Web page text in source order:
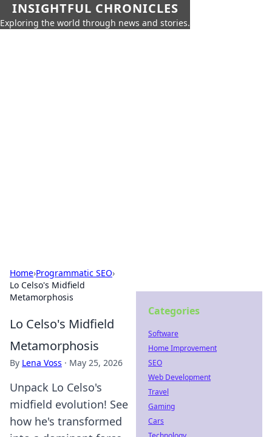
INSIGHTFUL CHRONICLES
Exploring the world through news and stories.
Home›Programmatic SEO›
Lo Celso's Midfield
Metamorphosis
Lo Celso's Midfield
Metamorphosis
By Lena Voss · May 25, 2026
Unpack Lo Celso's
midfield evolution! See
how he's transformed
Categories
Software
Home Improvement
SEO
Web Development
Travel
Gaming
Cars